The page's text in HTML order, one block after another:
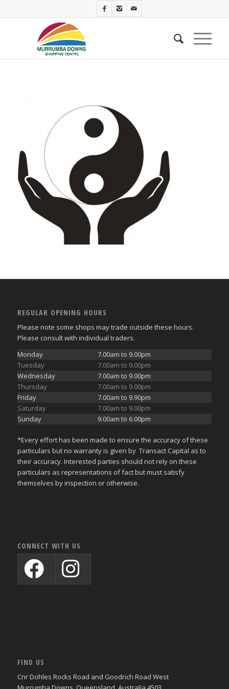
REGULAR OPENING HOURS
Please note some shops may trade outside these hours.
Please consult with individual traders.
Monday
7.00am to 9.00pm
Tuesday
7.00am to 9.00pm
Wednesday
7.00am to 9.00pm
Thursday
7.00am to 9.00pm
Friday
7.00am to 9.90pm
Saturday
7.00am to 9.00pm
Sunday
9.00am to 6.00pm
*Every effort has been made to ensure the accuracy of these
particulars but no warranty is given by Transact Capital as to
their accuracy. Interested parties should not rely on these
particulars as representations of fact but must satisfy
themselves by inspection or otherwise.
CONNECT WITH US
FIND US
Cnr Dohles Rocks Road and Goodrich Road West